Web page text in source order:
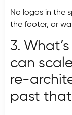
No logos in the
the footer, or
3.
can
re-
past